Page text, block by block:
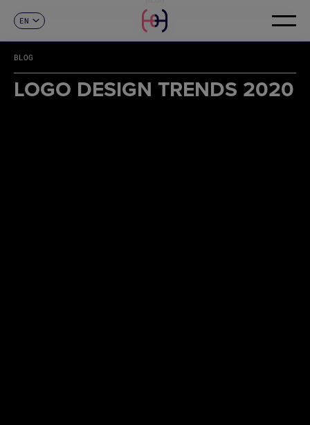
EN
FR
DE
IT
PT
CONTACT
BLOG
LOGO DESIGN TRENDS 2020